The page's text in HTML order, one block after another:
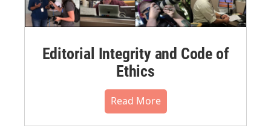
Editorial Integrity and Code of
Ethics
Read More